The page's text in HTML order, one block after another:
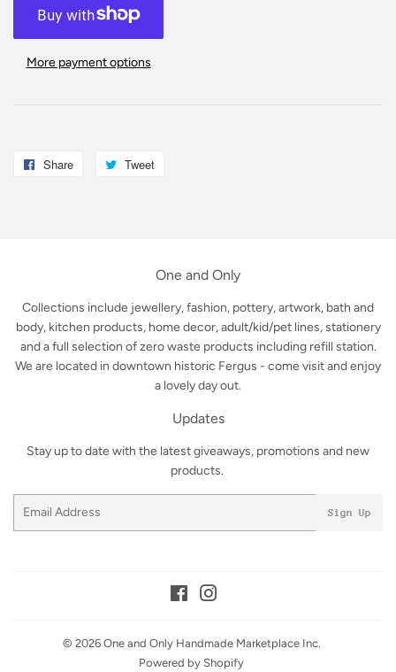
More payment options
Share
Share
Tweet
One and Only
Collections include jewellery, fashion, pottery, artwork, bath and
body, kitchen products, home decor, adult/kid/pet lines, stationery
and a full selection of zero waste products including refill station.
We are located in downtown historic Fergus - come visit and enjoy
a lovely day out.
Updates
Stay up to date with the latest giveaways, promotions and new
products.
Sign Up
Facebook
© 2026 One and Only Handmade Marketplace Inc.
Powered by Shopify